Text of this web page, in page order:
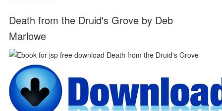
Death from the Druid's Grove by Deb
Marlowe